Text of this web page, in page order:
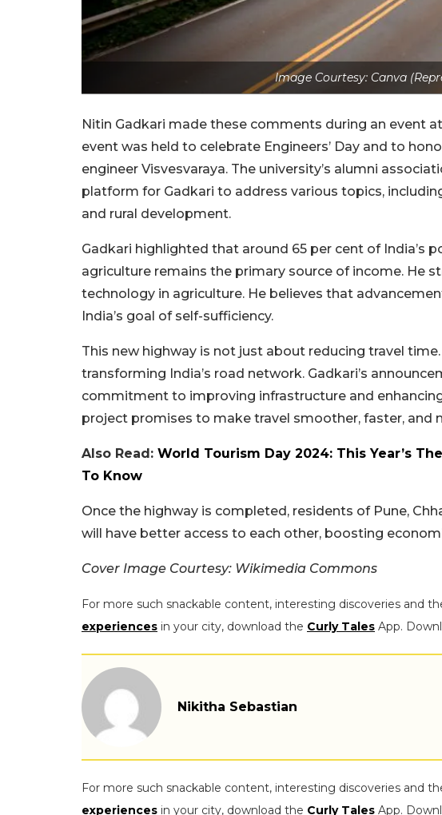
Image Courtesy: Canva
Nitin Gadkari made these comments during an event
event was held to celebrate Engineers’ Day and to
engineer Visvesvaraya. The university’s alumni
platform for Gadkari to address various topics,
and rural development.
Gadkari highlighted that around 65 per cent of India’s
agriculture remains the primary source of income. He
technology in agriculture. He believes that
India’s goal of self-sufficiency.
This new highway is not just about reducing travel
transforming India’s road network. Gadkari’s
commitment to improving infrastructure and
project promises to make travel smoother, faster, and
Also Read: World Tourism Day 2024: This Year’s
To Know
Once the highway is completed, residents of Pune,
will have better access to each other, boosting
Cover Image Courtesy: Wikimedia Commons
For more such snackable content, interesting discoveries and
experiences in your city, download the Curly Tales App.
Nikitha Sebastian
For more such snackable content, interesting discoveries and
experiences in your city, download the Curly Tales App.